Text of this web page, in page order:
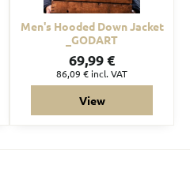
Men's Hooded Down Jacket
_GODART
69,99 €
86,09 € incl. VAT
View